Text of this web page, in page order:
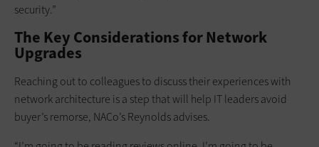
security.”
The Key Considerations for Network
Upgrades
Reaching out to colleagues to discuss their experiences with
network architecture is a step that will help IT leaders avoid
buyer’s remorse, NACo’s Reynolds advises.